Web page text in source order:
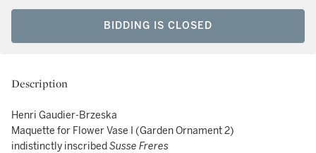
BIDDING IS CLOSED
Description
Henri Gaudier-Brzeska
Maquette for Flower Vase I (Garden Ornament 2)
indistinctly inscribedSusse Freres